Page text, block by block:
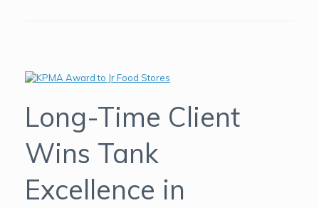
Long-Time Client
Wins Tank
Excellence in